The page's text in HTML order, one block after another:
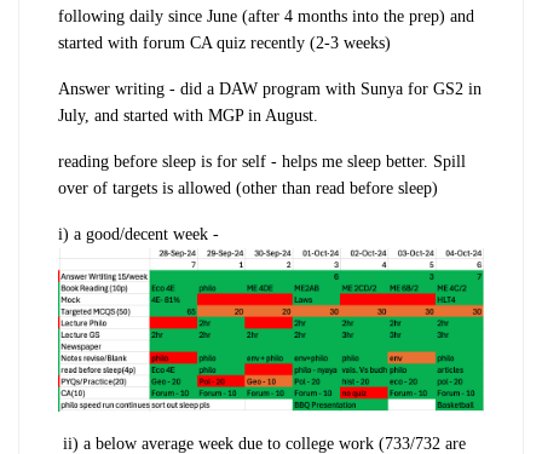
following daily since June (after 4 months into the prep) and
started with forum CA quiz recently (2-3 weeks)
Answer writing - did a DAW program with Sunya for GS2 in
July, and started with MGP in August.
reading before sleep is for self - helps me sleep better. Spill
over of targets is allowed (other than read before sleep)
i) a good/decent week -
ii) a below average week due to college work (733/732 are